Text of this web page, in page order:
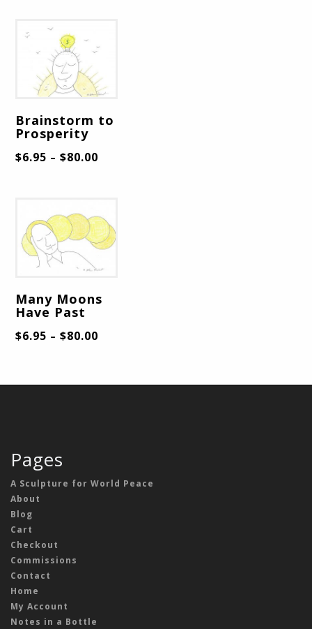
Brainstorm to
Prosperity
$6.95 –$80.00
Many Moons
Have Past
$6.95 –$80.00
Pages
A Sculpture for World Peace
About
Blog
Cart
Checkout
Commissions
Contact
Home
My Account
Notes in a Bottle